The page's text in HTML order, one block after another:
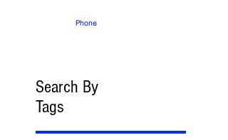
Phone
Search By
Tags